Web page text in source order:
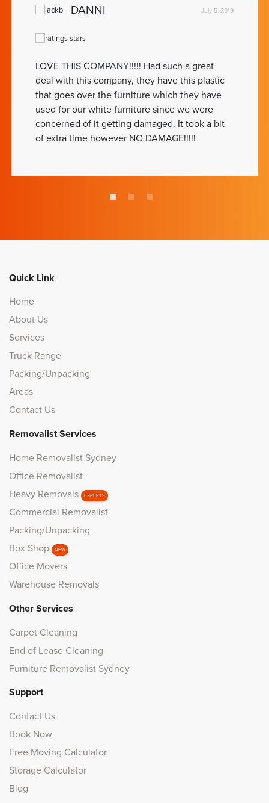
DANNI July 5, 2019
LOVE THIS COMPANY!!!!! Had such a great
deal with this company, they have this plastic
that goes over the furniture which they have
used for our white furniture since we were
concerned of it getting damaged. It took a bit
of extra time however NO DAMAGE!!!!!
Quick Link
Home
About Us
Services
Truck Range
Packing/Unpacking
Areas
Contact Us
Removalist Services
Home Removalist Sydney
Office Removalist
Heavy Removals
EXPERTS
Commercial Removalist
Packing/Unpacking
Box Shop
NEW
Office Movers
Warehouse Removals
Other Services
Carpet Cleaning
End of Lease Cleaning
Furniture Removalist Sydney
Support
Contact Us
Book Now
Free Moving Calculator
Storage Calculator
Blog